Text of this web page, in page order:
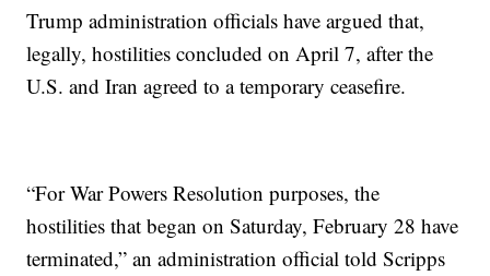
Trump administration officials have argued that,
legally, hostilities concluded on April 7, after the
U.S. and Iran agreed to a temporary ceasefire.
“For War Powers Resolution purposes, the
hostilities that began on Saturday, February 28 have
terminated,” an administration official told Scripps